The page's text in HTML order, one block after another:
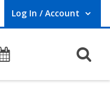
Log In / Account
User Log In / Account.
navigation
Programs